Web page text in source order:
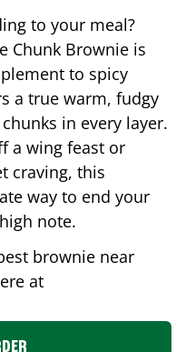
to your meal?
Chunk Brownie is
to spicy
a true warm, fudgy
in every layer.
a wing feast or
craving, this
way to end your
note.
brownie near
at